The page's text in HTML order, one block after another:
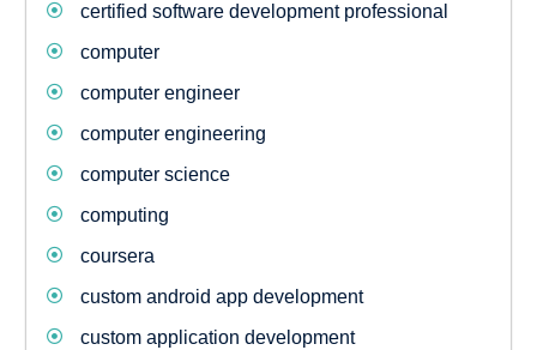
certified software development professional
computer
computer engineer
computer engineering
computer science
computing
coursera
custom android app development
custom application development